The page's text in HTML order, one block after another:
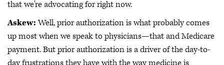
that we're advocating for right now.
Askew:Well, prior authorization is what probably comes
up most when we speak to physicians—that and Medicare
payment. But prior authorization is a driver of the day-to-